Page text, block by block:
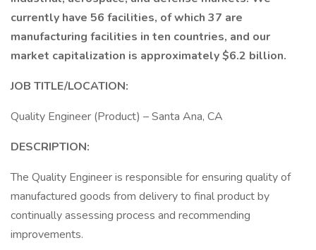
currently have 56 facilities, of which 37 are
manufacturing facilities in ten countries, and our
market capitalization is approximately $6.2 billion.
JOB TITLE/LOCATION:
Quality Engineer (Product) – Santa Ana, CA
DESCRIPTION:
The Quality Engineer is responsible for ensuring quality of
manufactured goods from delivery to final product by
continually assessing process and recommending
improvements.